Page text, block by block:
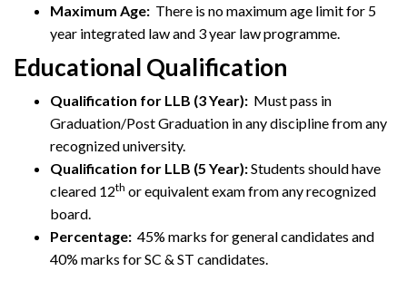
Maximum Age: There is no maximum age limit for 5
year integrated law and 3 year law programme.
Educational Qualification
Qualification for LLB (3 Year): Must pass in
Graduation/Post Graduation in any discipline from any
recognized university.
Qualification for LLB (5 Year):Students should have
cleared 12th or equivalent exam from any recognized
board.
Percentage: 45% marks for general candidates and
40% marks for SC & ST candidates.